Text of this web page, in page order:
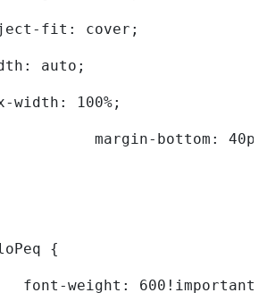
fit: cover;
auto;
width: 100%;
margin-bottom:
{
font-weight: